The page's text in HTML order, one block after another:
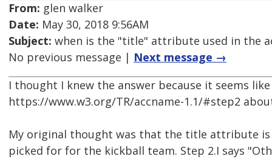
From: glen walker
Date: May 30, 2018 9:56AM
Subject: when is the "title" attribute used in the
No previous message | Next message →
I thought I knew the answer because it seems
https://www.w3.org/TR/accname-1.1/#step2
My original thought was that the title attribute
picked for for the kickball team. Step 2.I says